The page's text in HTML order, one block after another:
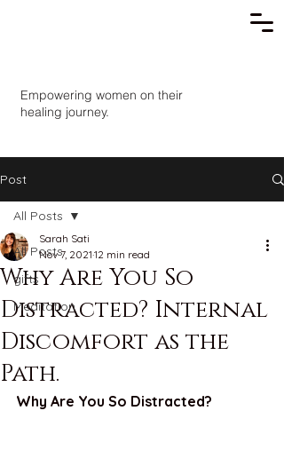
Empowering women on their
healing journey.
Post
All Posts
gifts
Meditation
All Posts
Why Are You So
Distracted? Internal
Discomfort as the
Path.
Sarah Sati
Nov 7, 2021 12 min read
Why Are You So Distracted?